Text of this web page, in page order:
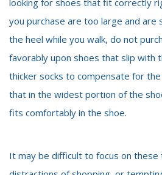
you purchase are too large and are
the heel while you walk, do not
favorably upon shoes that slip with
thicker socks to compensate for
that in the widest portion of the
fits comfortably in the shoe.
It may be difficult to focus on these